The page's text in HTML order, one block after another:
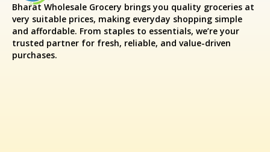
Bharat Wholesale Grocery brings you quality groceries at
very suitable prices, making everyday shopping simple
and affordable. From staples to essentials, we’re your
trusted partner for fresh, reliable, and value-driven
purchases.